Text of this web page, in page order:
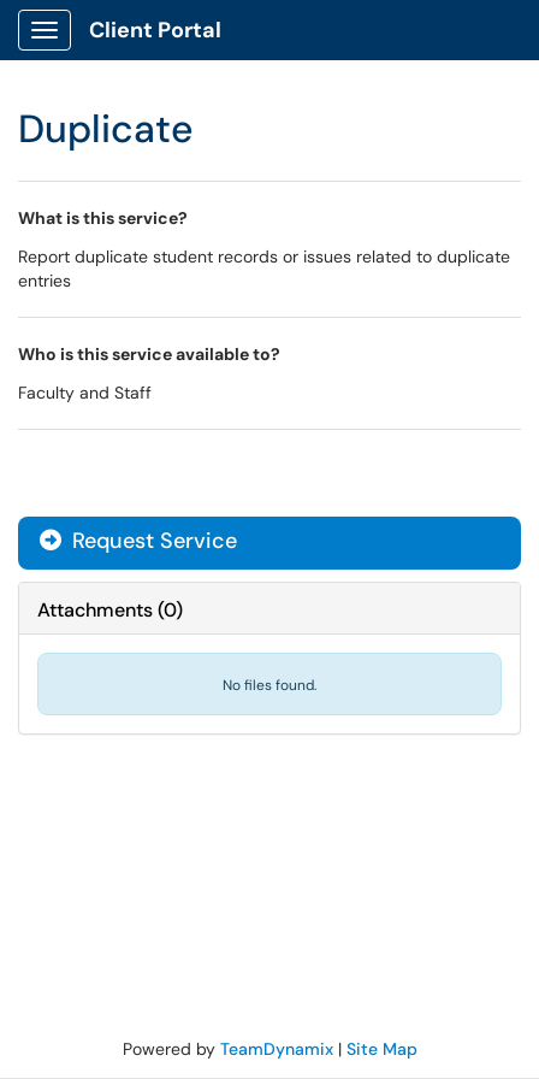
Show Applications Menu
Client Portal
Duplicate
What is this service?
Report duplicate student records or issues related to duplicate
entries
Who is this service available to?
Faculty and Staff
Request Service
Attachments(0)
No files found.
Powered by TeamDynamix| Site Map